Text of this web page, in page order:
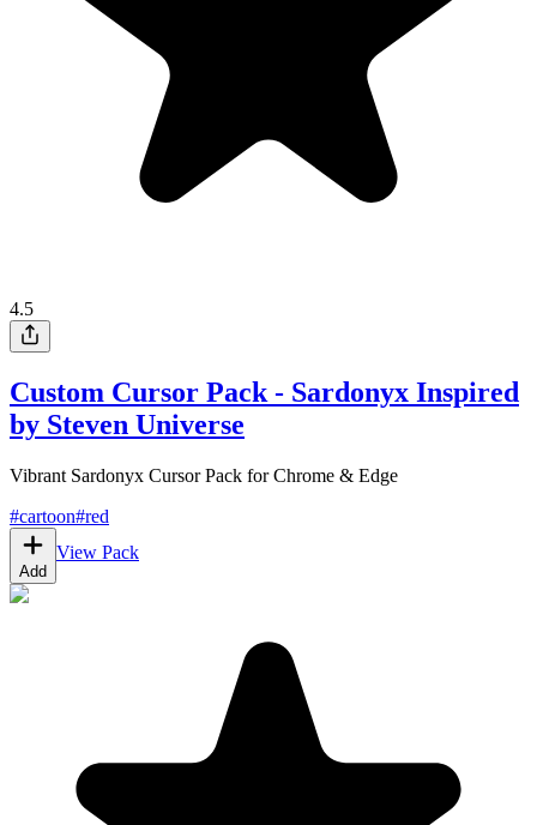
4.5
Custom Cursor Pack - Sardonyx Inspired
by Steven Universe
Vibrant Sardonyx Cursor Pack for Chrome & Edge
#cartoon#red
Add
View Pack